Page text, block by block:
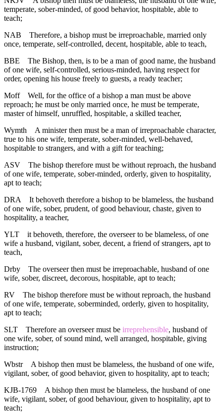
temperate, sober-minded, of good behavior, hospitable, able to
teach;
NAB Therefore, a bishop must be irreproachable, married only
once, temperate, self-controlled, decent, hospitable, able to teach,
BBE
The Bishop, then, is to be a man of good name, the husband
of one wife, self-controlled, serious-minded, having respect for
order, opening his house freely to guests, a ready teacher;
Moff
Well, for the office of a bishop a man must be above
reproach; he must be only married once, he must be temperate,
master of himself, unruffled, hospitable, a skilled teacher,
Wymth
A minister then must be a man of irreproachable character,
true to his one wife, temperate, sober-minded, well-behaved,
hospitable to strangers, and with a gift for teaching;
ASV
The bishop therefore must be without reproach, the husband
of one wife, temperate, sober-minded, orderly, given to hospitality,
apt to teach;
DRA
It behoveth therefore a bishop to be blameless, the husband
of one wife, sober, prudent, of good behaviour, chaste, given to
hospitality, a teacher,
YLT
it behoveth, therefore, the overseer to be blameless, of one
wife a husband, vigilant, sober, decent, a friend of strangers, apt to
teach,
Drby
The overseer then must be irreproachable, husband of one
wife, sober, discreet, decorous, hospitable, apt to teach;
RV
The bishop therefore must be without reproach, the husband
of one wife, temperate, soberminded, orderly, given to hospitality,
apt to teach;
SLT
Therefore an overseer must be irreprehensible, husband of
one wife, sober, of sound mind, well arranged, hospitable, giving
instruction;
Wbstr
A bishop then must be blameless, the husband of one wife,
vigilant, sober, of good behavior, given to hospitality, apt to teach;
KJB-1769
A bishop then must be blameless, the husband of one
wife, vigilant, sober, of good behaviour, given to hospitality, apt to
teach;